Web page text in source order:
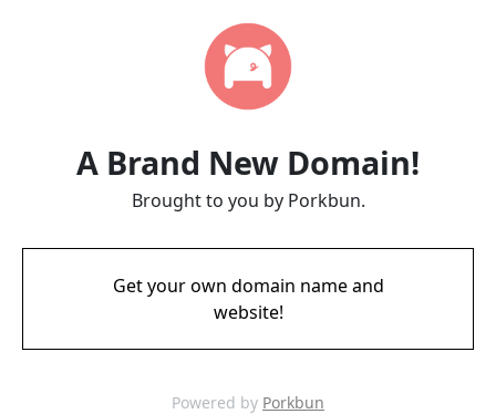
A Brand New Domain!
Brought to you by Porkbun.
Get your own domain name and
website!
Powered by Porkbun